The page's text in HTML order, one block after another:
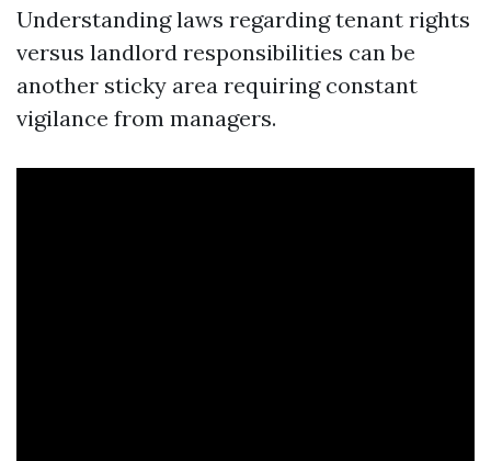
Understanding laws regarding tenant rights
versus landlord responsibilities can be
another sticky area requiring constant
vigilance from managers.